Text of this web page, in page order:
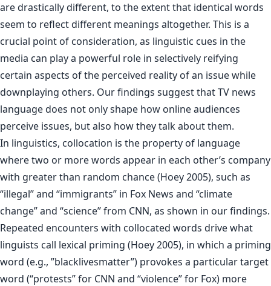
are drastically different, to the extent that identical words
seem to reflect different meanings altogether. This is a
crucial point of consideration, as linguistic cues in the
media can play a powerful role in selectively reifying
certain aspects of the perceived reality of an issue while
downplaying others. Our findings suggest that TV news
language does not only shape how online audiences
perceive issues, but also how they talk about them.
In linguistics, collocation is the property of language
where two or more words appear in each other’s company
with greater than random chance (Hoey 2005), such as
“illegal” and “immigrants” in Fox News and “climate
change” and “science” from CNN, as shown in our findings.
Repeated encounters with collocated words drive what
linguists call lexical priming (Hoey 2005), in which a priming
word (e.g., ”blacklivesmatter”) provokes a particular target
word (“protests” for CNN and “violence” for Fox) more